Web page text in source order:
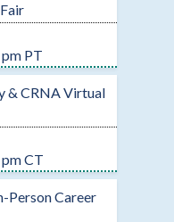
PT
& CRNA Virtual
CT
Person Career